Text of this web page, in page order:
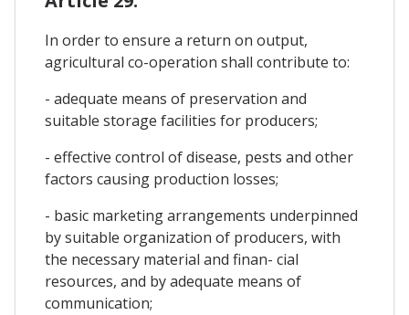
In order to ensure a return on output,
agricultural co-operation shall contribute to:
- adequate means of preservation and
suitable storage facilities for producers;
- effective control of disease, pests and other
factors causing production losses;
- basic marketing arrangements underpinned
by suitable organization of producers, with
the necessary material and finan- cial
resources, and by adequate means of
communication;